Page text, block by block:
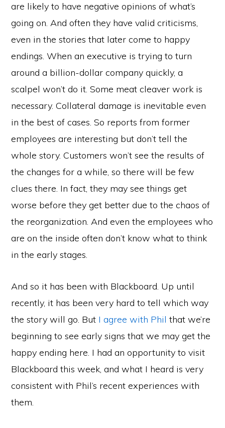
are likely to have negative opinions of what’s
going on. And often they have valid criticisms,
even in the stories that later come to happy
endings. When an executive is trying to turn
around a billion-dollar company quickly, a
scalpel won’t do it. Some meat cleaver work is
necessary. Collateral damage is inevitable even
in the best of cases. So reports from former
employees are interesting but don’t tell the
whole story. Customers won’t see the results of
the changes for a while, so there will be few
clues there. In fact, they may see things get
worse before they get better due to the chaos of
the reorganization. And even the employees who
are on the inside often don’t know what to think
in the early stages.
And so it has been with Blackboard. Up until
recently, it has been very hard to tell which way
the story will go. But I agree with Phil that we’re
beginning to see early signs that we may get the
happy ending here. I had an opportunity to visit
Blackboard this week, and what I heard is very
consistent with Phil’s recent experiences with
them.